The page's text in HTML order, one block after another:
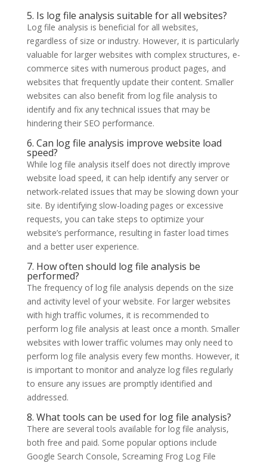
5. Is log file analysis suitable for all websites?
Log file analysis is beneficial for all websites,
regardless of size or industry. However, it is particularly
valuable for larger websites with complex structures, e-
commerce sites with numerous product pages, and
websites that frequently update their content. Smaller
websites can also benefit from log file analysis to
identify and fix any technical issues that may be
hindering their SEO performance.
6. Can log file analysis improve website load
speed?
While log file analysis itself does not directly improve
website load speed, it can help identify any server or
network-related issues that may be slowing down your
site. By identifying slow-loading pages or excessive
requests, you can take steps to optimize your
website’s performance, resulting in faster load times
and a better user experience.
7. How often should log file analysis be
performed?
The frequency of log file analysis depends on the size
and activity level of your website. For larger websites
with high traffic volumes, it is recommended to
perform log file analysis at least once a month. Smaller
websites with lower traffic volumes may only need to
perform log file analysis every few months. However, it
is important to monitor and analyze log files regularly
to ensure any issues are promptly identified and
addressed.
8. What tools can be used for log file analysis?
There are several tools available for log file analysis,
both free and paid. Some popular options include
Google Search Console, Screaming Frog Log File